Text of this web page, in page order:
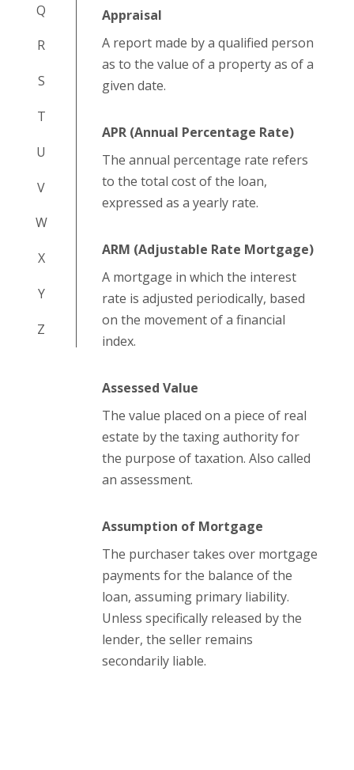
Q
R
S
T
U
V
W
X
Y
Z
Appraisal
A report made by a qualified person
as to the value of a property as of a
given date.
APR (Annual Percentage Rate)
The annual percentage rate refers
to the total cost of the loan,
expressed as a yearly rate.
ARM (Adjustable Rate Mortgage)
A mortgage in which the interest
rate is adjusted periodically, based
on the movement of a financial
index.
Assessed Value
The value placed on a piece of real
estate by the taxing authority for
the purpose of taxation. Also called
an assessment.
Assumption of Mortgage
The purchaser takes over mortgage
payments for the balance of the
loan, assuming primary liability.
Unless specifically released by the
lender, the seller remains
secondarily liable.